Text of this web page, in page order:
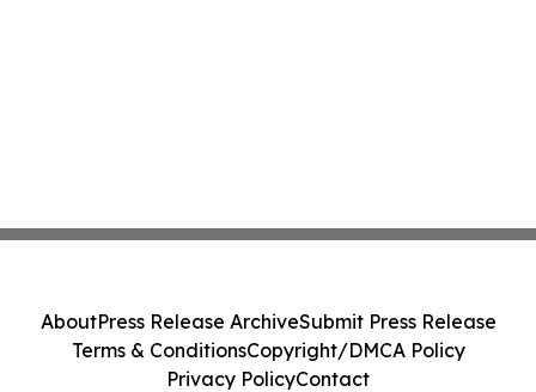
AboutPress Release ArchiveSubmit Press Release
Terms & ConditionsCopyright/DMCA Policy
Privacy PolicyContact